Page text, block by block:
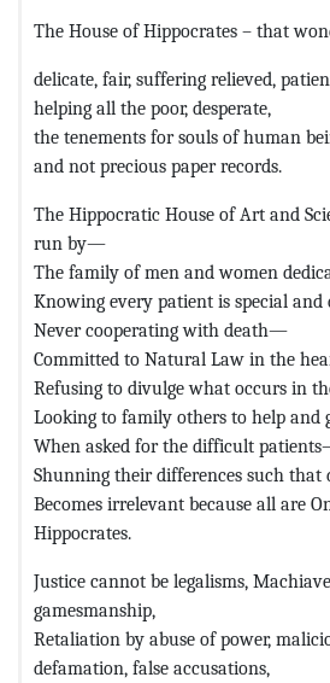
The House of Hippocrates – that
delicate, fair, suffering relieved,
helping all the poor, desperate,
the tenements for souls of human
and not precious paper records.
The Hippocratic House of Art and
run by—
The family of men and women
Knowing every patient is special
Never cooperating with death—
Committed to Natural Law in the
Refusing to divulge what occurs in
Looking to family others to help
When asked for the difficult
Shunning their differences such
Becomes irrelevant because all are
Hippocrates.
Justice cannot be legalisms,
gamesmanship,
Retaliation by abuse of power,
defamation, false accusations,